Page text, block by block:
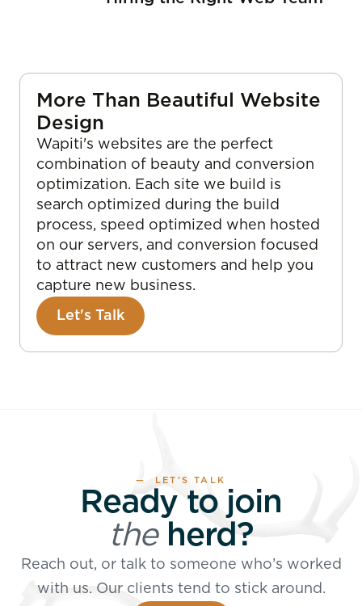
More Than Beautiful Website
Design
Wapiti's websites are the perfect
combination of beauty and conversion
optimization. Each site we build is
search optimized during the build
process, speed optimized when hosted
on our servers, and conversion focused
to attract new customers and help you
capture new business.
Let's Talk
— LET’S TALK
Ready to join
theherd?
Reach out, or talk to someone who’s worked
with us. Our clients tend to stick around.